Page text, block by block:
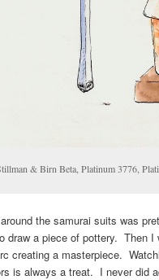
& Birn Beta, Platinum 3776,
the samurai suits was
draw a piece of pottery. Then I
creating a masterpiece.
is always a treat. I never did